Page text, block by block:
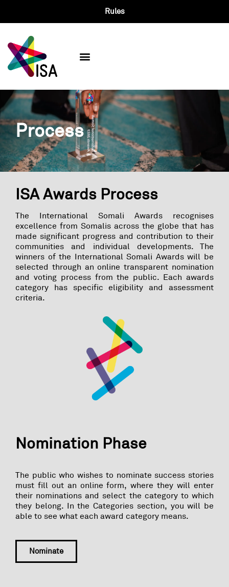
Rules
Process
ISA Awards Process​
The International Somali Awards recognises
excellence from Somalis across the globe that has
made significant progress and contribution to their
communities and individual developments. The
winners of the International Somali Awards will be
selected through an online transparent nomination
and voting process from the public. Each awards
category has specific eligibility and assessment
criteria.
Nomination Phase
The public who wishes to nominate success stories
must fill out an online form, where they will enter
their nominations and select the category to which
they belong. In the Categories section, you will be
able to see what each award category means.
Nominate